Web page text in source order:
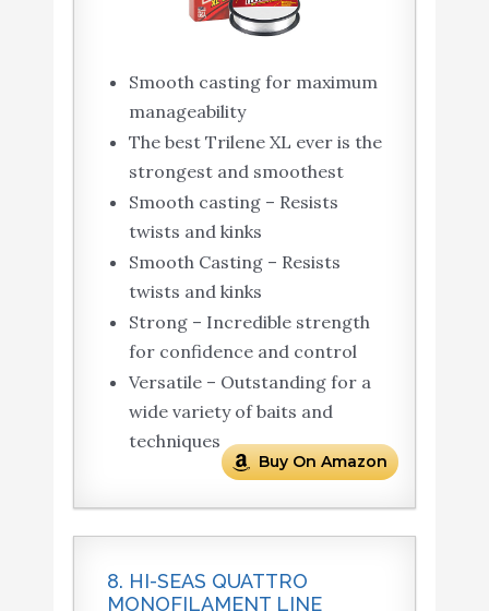
Smooth casting for maximum
manageability
The best Trilene XL ever is the
strongest and smoothest
Smooth casting – Resists
twists and kinks
Smooth Casting – Resists
twists and kinks
Strong – Incredible strength
for confidence and control
Versatile – Outstanding for a
wide variety of baits and
techniques
Buy On Amazon
8. HI-SEAS QUATTRO
MONOFILAMENT LINE